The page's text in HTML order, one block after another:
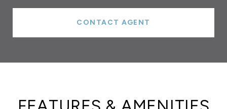
CONTACT AGENT